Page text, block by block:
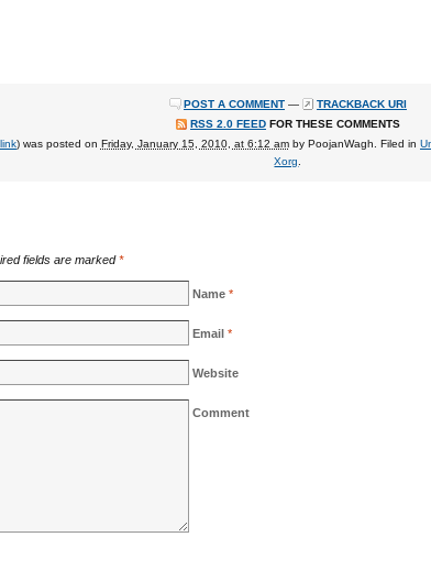
POST A COMMENT —
TRACKBACK URI
RSS 2.0 FEEDFOR THESE COMMENTS
) was posted on Friday, January 15, 2010, at 6:12 amby PoojanWagh . Filed in
Xorg
fields are marked*
Name *
Email *
Website
Comment